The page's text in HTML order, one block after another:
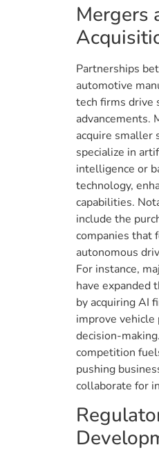
Mergers
Partnerships
automotive
tech firms drive
advancements.
acquire smaller
specialize in
intelligence or
technology,
capabilities.
include the
companies that
autonomous
For instance,
have expanded
by acquiring AI
improve vehicle
decision-
competition
pushing
collaborate for